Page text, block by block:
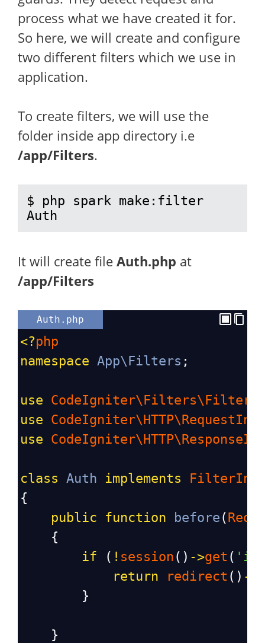
process what we have created it for.
So here, we will create and configure
two different filters which we use in
application.
To create filters, we will use the
folder inside app directory i.e
/app/Filters.
$ php spark make:filter
Auth
It will create file Auth.php at
/app/Filters
Auth.php
<?php
namespace App\Filters ;
use
use
use
class Auth implements
{
public
function before (
    {
if ( ! session () ->get (
return
redirect () ->
        }
    }